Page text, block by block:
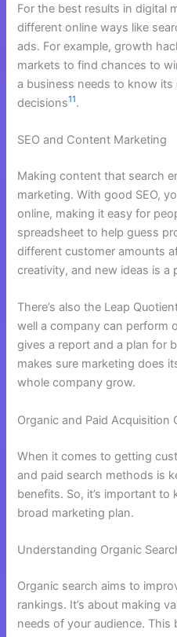
For the best results in digital
different online ways like
ads. For example, growth
markets to find chances to
a business needs to know
decisions11.
SEO and Content Marketing
Making content that search
marketing. With good SEO,
online, making it easy for
spreadsheet to help guess
different customer amounts
creativity, and new ideas is
There’s also the Leap
well a company can perform
gives a report and a plan for
makes sure marketing does
whole company grow.
Organic and Paid Acquisition
When it comes to getting
and paid search methods is
benefits. So, it’s important
broad marketing plan.
Understanding Organic
Organic search aims to
rankings. It’s about making
needs of your audience.